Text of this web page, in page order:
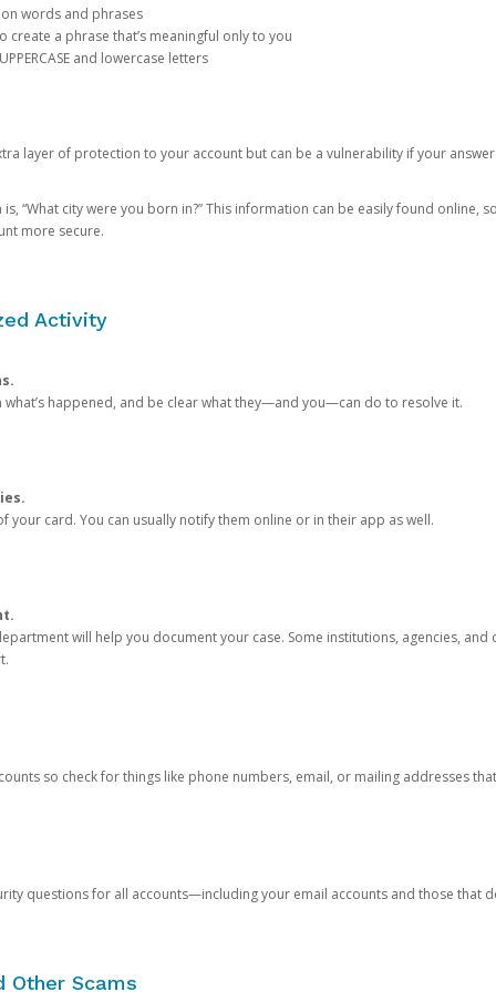
words and phrases
a phrase that’s meaningful only to you
and lowercase letters
layer of protection to your account but can be a vulnerability if your
“What city were you born in?” This information can be easily found online,
more secure.
Activity
happened, and be clear what they—and you—can do to resolve it.
your card. You can usually notify them online or in their app as well.
will help you document your case. Some institutions, agencies,
so check for things like phone numbers, email, or mailing addresses
questions for all accounts—including your email accounts and those that
Other Scams